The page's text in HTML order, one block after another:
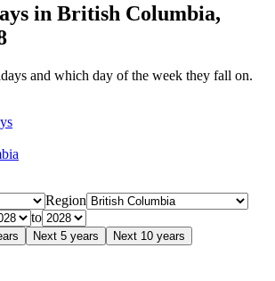
in British Columbia,
and which day of the week they fall on.
Region
to
Next 5 years Next 10 years